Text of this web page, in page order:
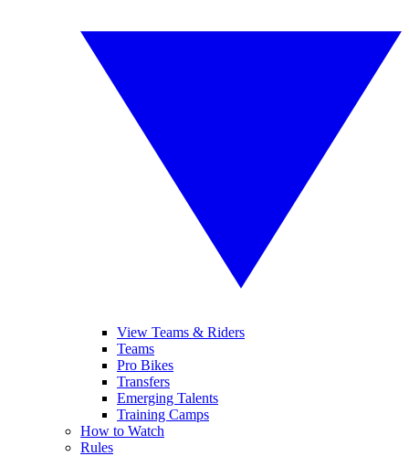
View Teams & Riders
Teams
Pro Bikes
Transfers
Emerging Talents
Training Camps
How to Watch
Rules